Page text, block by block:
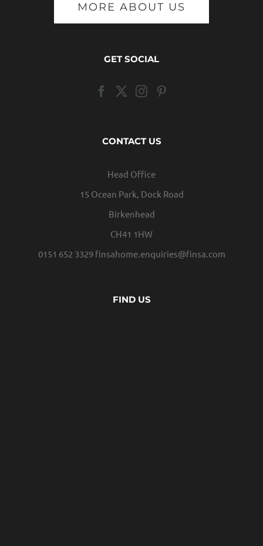
MORE ABOUT US
GET SOCIAL
CONTACT US
Head Office
15 Ocean Park, Dock Road
Birkenhead
CH41 1HW
0151 652 3329 finsahome.enquiries@finsa.com
FIND US